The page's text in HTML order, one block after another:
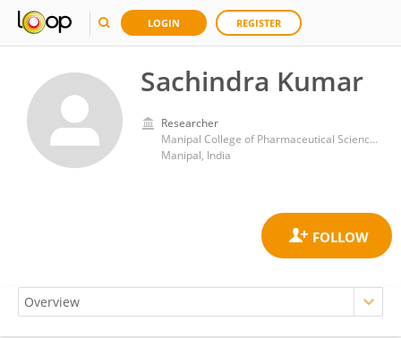
LOGIN REGISTER
Sachindra Kumar
Researcher
Manipal College of Pharmaceutical Sciences, Manipal University
Manipal, India